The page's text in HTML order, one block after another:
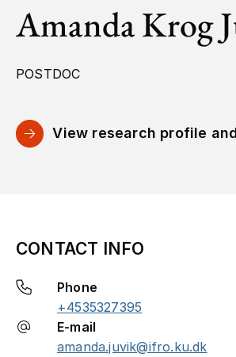
Amanda Krog
POSTDOC
View research profile
CONTACT INFO
Phone
+4535327395
E-mail
amanda.juvik@ifro.ku.dk